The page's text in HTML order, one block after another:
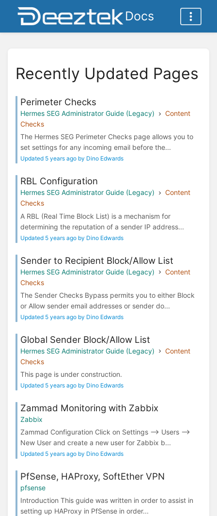
Docs
Recently Updated Pages
Perimeter Checks
Hermes SEG Administrator Guide (Legacy)
Content
Checks
The Hermes SEG Perimeter Checks page allows you to
set settings for any incoming email before the...
Updated 5 years ago by Dino Edwards
RBL Configuration
Hermes SEG Administrator Guide (Legacy)
Content
Checks
A RBL (Real Time Block List) is a mechanism for
determining the reputation of a sender IP address...
Updated 5 years ago by Dino Edwards
Sender to Recipient Block/Allow List
Hermes SEG Administrator Guide (Legacy)
Content
Checks
The Sender Checks Bypass permits you to either Block
or Allow sender email addresses or sender do...
Updated 5 years ago by Dino Edwards
Global Sender Block/Allow List
Hermes SEG Administrator Guide (Legacy)
Content
Checks
This page is under construction.
Updated 5 years ago by Dino Edwards
Zammad Monitoring with Zabbix
Zabbix
Zammad Configuration Click on Settings --> Users -->
New User and create a new user for Zabbix b...
Updated 5 years ago by Dino Edwards
PfSense, HAProxy, SoftEther VPN
pfsense
Introduction This guide was written in order to assist in
setting up HAProxy in PfSense in order...